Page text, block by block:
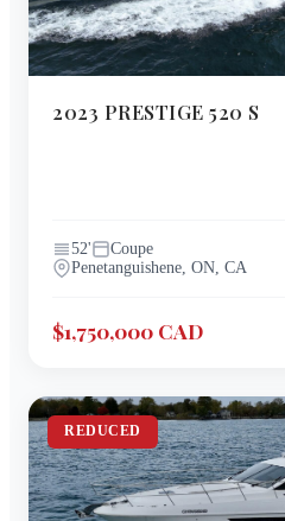
2023 PRESTIGE 520 S
52'
Coupe
Penetanguishene, ON, CA
$1,750,000 CAD
REDUCED